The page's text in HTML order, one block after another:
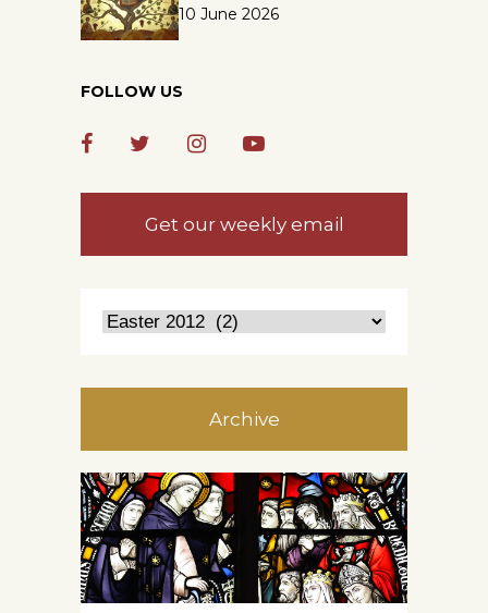
10 June 2026
FOLLOW US
Get our weekly email
Archive